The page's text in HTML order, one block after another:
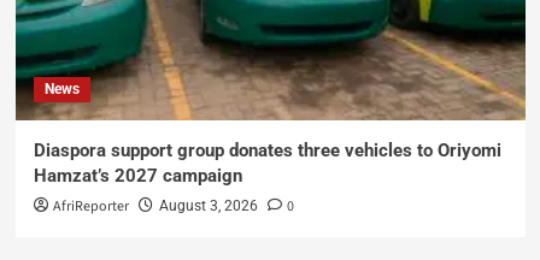
News
Diaspora support group donates three vehicles to Oriyomi
Hamzat’s 2027 campaign
AfriReporter August 3, 2026 0